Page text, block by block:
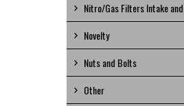
Nitro/Gas Filters Intake
Novelty
Nuts and Bolts
Other